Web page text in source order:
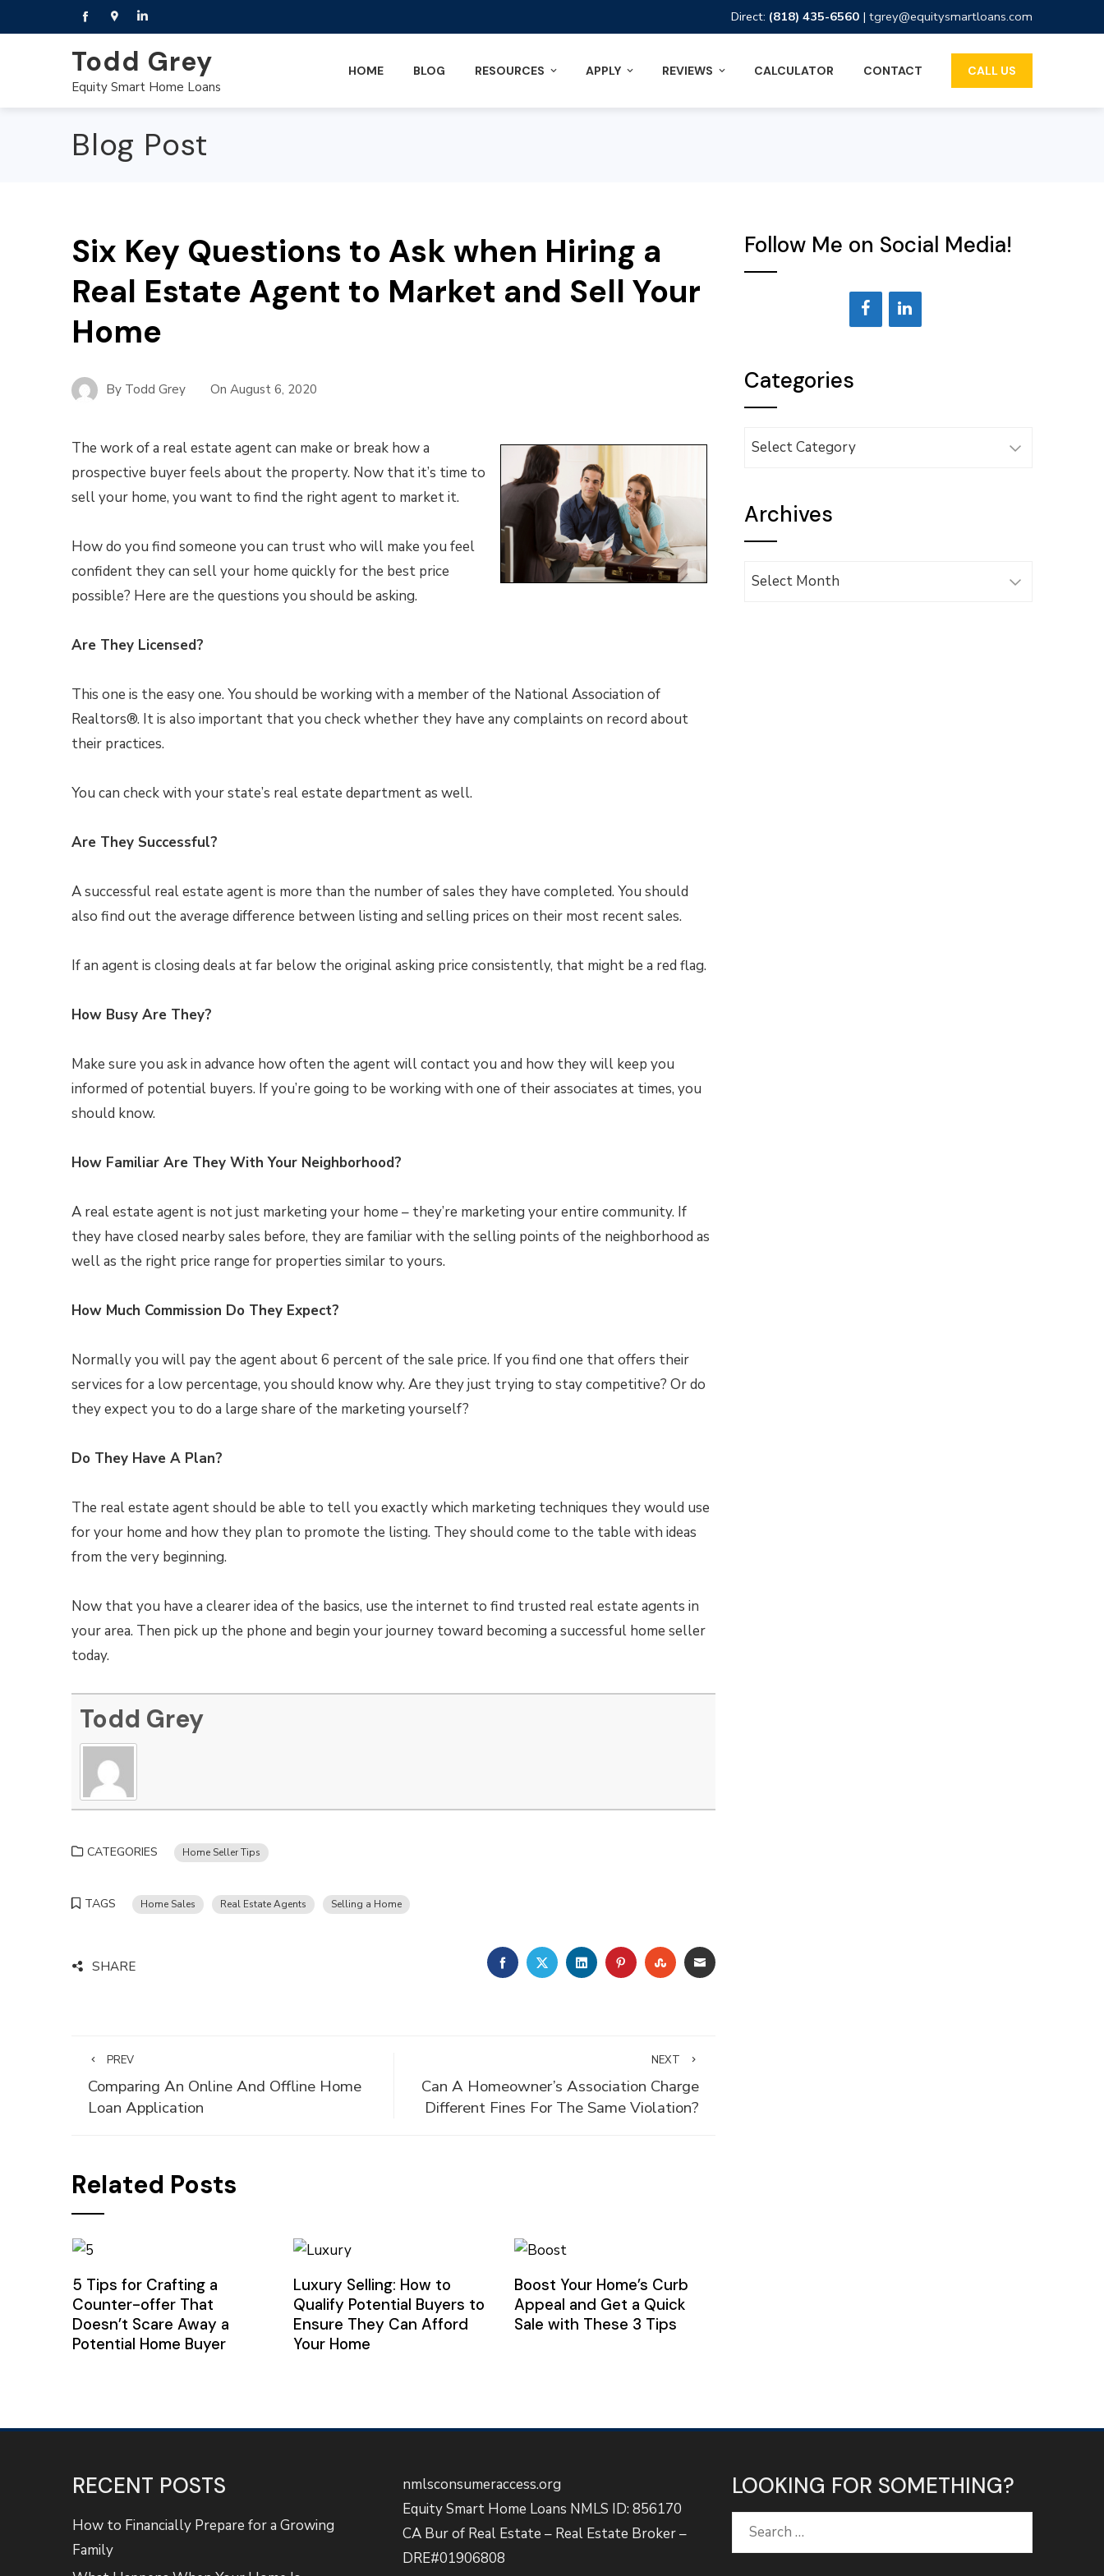
Direct: (818) 435-6560 | tgrey@equitysmartloans.com
Todd Grey
Equity Smart Home Loans
HOME BLOG RESOURCES APPLY REVIEWS CALCULATOR CONTACT CALL US
Blog Post
Six Key Questions to Ask when Hiring a
Real Estate Agent to Market and Sell Your
Home
By Todd Grey On August 6, 2020
The work of a real estate agent can make or break how a
prospective buyer feels about the property. Now that it’s time to
sell your home, you want to find the right agent to market it.
How do you find someone you can trust who will make you feel
confident they can sell your home quickly for the best price
possible? Here are the questions you should be asking.
Are They Licensed?
This one is the easy one. You should be working with a member of the National Association of
Realtors®. It is also important that you check whether they have any complaints on record about
their practices.
You can check with your state’s real estate department as well.
Are They Successful?
A successful real estate agent is more than the number of sales they have completed. You should
also find out the average difference between listing and selling prices on their most recent sales.
If an agent is closing deals at far below the original asking price consistently, that might be a red flag.
How Busy Are They?
Make sure you ask in advance how often the agent will contact you and how they will keep you
informed of potential buyers. If you’re going to be working with one of their associates at times, you
should know.
How Familiar Are They With Your Neighborhood?
A real estate agent is not just marketing your home – they’re marketing your entire community. If
they have closed nearby sales before, they are familiar with the selling points of the neighborhood as
well as the right price range for properties similar to yours.
How Much Commission Do They Expect?
Normally you will pay the agent about 6 percent of the sale price. If you find one that offers their
services for a low percentage, you should know why. Are they just trying to stay competitive? Or do
they expect you to do a large share of the marketing yourself?
Do They Have A Plan?
The real estate agent should be able to tell you exactly which marketing techniques they would use
for your home and how they plan to promote the listing. They should come to the table with ideas
from the very beginning.
Now that you have a clearer idea of the basics, use the internet to find trusted real estate agents in
your area. Then pick up the phone and begin your journey toward becoming a successful home seller
today.
Todd Grey
CATEGORIES Home Seller Tips
TAGS Home Sales Real Estate Agents Selling a Home
SHARE FACEBOOKTWITTERLINKEDINPINTEREST
STUMBLEUPON
EMAIL
PREV
Comparing An Online And Offline Home
Loan Application
NEXT
Can A Homeowner’s Association Charge
Different Fines For The Same Violation?
Related Posts
5 Tips for Crafting a
Counter-offer That
Doesn’t Scare Away a
Potential Home Buyer
Luxury Selling: How to
Qualify Potential Buyers to
Ensure They Can Afford
Your Home
Boost Your Home’s Curb
Appeal and Get a Quick
Sale with These 3 Tips
Follow Me on Social Media!
Categories
Categories
Archives
Archives
RECENT POSTS
How to Financially Prepare for a Growing
Family
nmlsconsumeraccess.org
Equity Smart Home Loans NMLS ID: 856170
CA Bur of Real Estate – Real Estate Broker –
DRE#01906808
LOOKING FOR SOMETHING?
Search